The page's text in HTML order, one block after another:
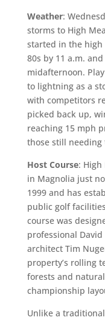
Weather:
storms to High
started in the
80s by 11 a.m.
midafternoon.
to lightning as a
with competitors
picked back up,
reaching 15 mph
those still needing
Host Course: High
in Magnolia just
1999 and has
public golf
course was
professional
architect Tim
property’s rolling
forests and
championship
Unlike a